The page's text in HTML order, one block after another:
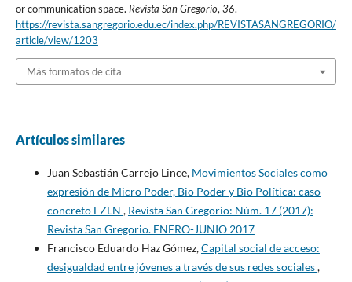
or communication space. Revista San Gregorio, 36.
https://revista.sangregorio.edu.ec/index.php/REVISTASANGREGORIO/
article/view/1203
Más formatos de cita
Artículos similares
Juan Sebastián Carrejo Lince, Movimientos Sociales como
expresión de Micro Poder, Bio Poder y Bio Política: caso
concreto EZLN , Revista San Gregorio: Núm. 17 (2017):
Revista San Gregorio. ENERO-JUNIO 2017
Francisco Eduardo Haz Gómez,Capital social de acceso:
desigualdad entre jóvenes a través de sus redes sociales,